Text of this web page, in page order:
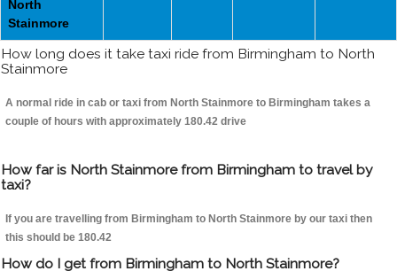
North
Stainmore
How long does it take taxi ride from Birmingham to North
Stainmore
A normal ride in cab or taxi from North Stainmore to Birmingham takes a
couple of hours with approximately 180.42 drive
How far is North Stainmore from Birmingham to travel by
taxi?
If you are travelling from Birmingham to North Stainmore by our taxi then
this should be 180.42
How do I get from Birmingham to North Stainmore?